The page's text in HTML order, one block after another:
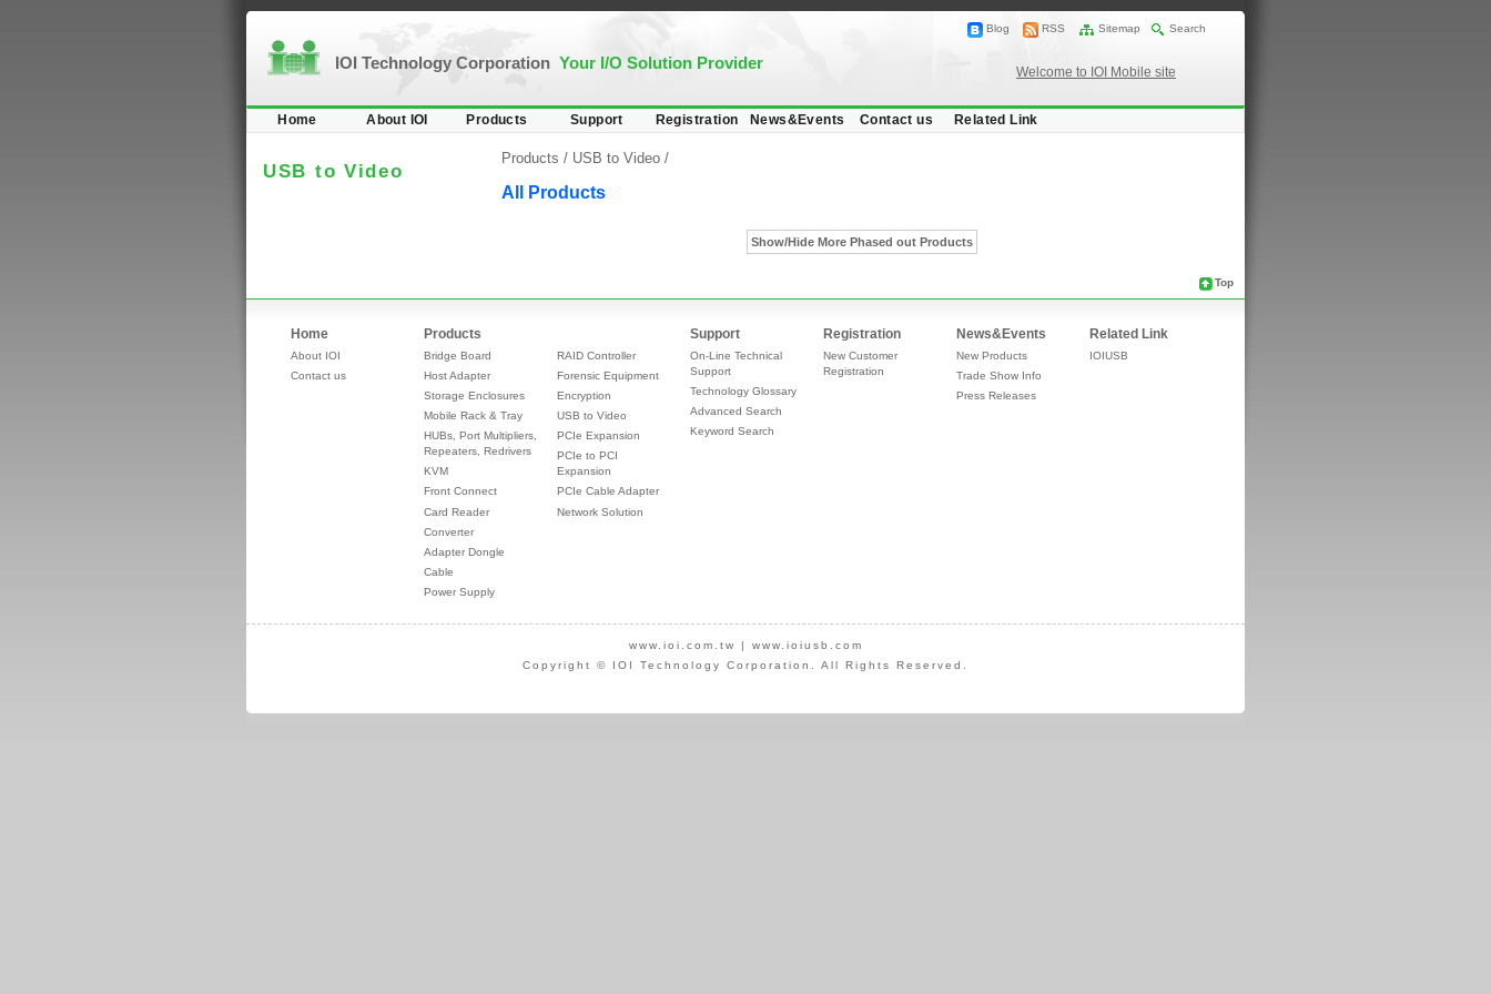
IOI Technology Corporation Your I/O Solution Provider
Blog RSS Sitemap Search
Welcome to IOI Mobile site
Home About IOI Products Support Registration News&Events Contact us Related Link
USB to Video
Products / USB to Video /
All Products
Show/Hide More Phased out Products
Top
Home
About IOI
Contact us
Products
Bridge Board
Host Adapter
Storage Enclosures
Mobile Rack & Tray
HUBs, Port Multipliers,
Repeaters, Redrivers
KVM
Front Connect
Card Reader
Converter
Adapter Dongle
Cable
Power Supply
RAID Controller
Forensic Equipment
Encryption
USB to Video
PCIe Expansion
PCIe to PCI
Expansion
PCIe Cable Adapter
Network Solution
Support
On-Line Technical
Support
Technology Glossary
Advanced Search
Keyword Search
Registration
New Customer
Registration
News&Events
New Products
Trade Show Info
Press Releases
Related Link
IOIUSB
www.ioi.com.tw | www.ioiusb.com
Copyright © IOI Technology Corporation. All Rights Reserved.